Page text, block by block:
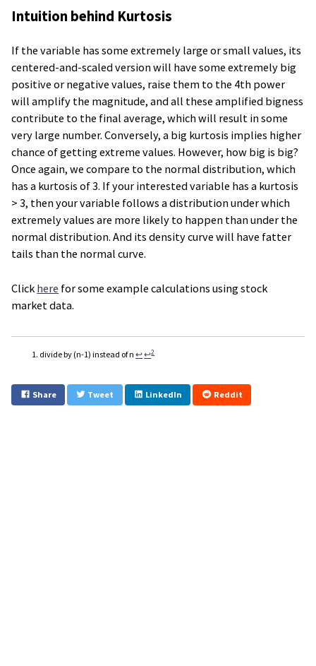
Intuition behind Kurtosis
If the variable has some extremely large or small values, its
centered-and-scaled version will have some extremely big
positive or negative values, raise them to the 4th power
will amplify the magnitude, and all these amplified bigness
contribute to the final average, which will result in some
very large number. Conversely, a big kurtosis implies higher
chance of getting extreme values. However, how big is big?
Once again, we compare to the normal distribution, which
has a kurtosis of 3. If your interested variable has a kurtosis
> 3, then your variable follows a distribution under which
extremely values are more likely to happen than under the
normal distribution. And its density curve will have fatter
tails than the normal curve.
Click here for some example calculations using stock
market data.
divide by (n-1) instead of n↩↩2
Share Tweet LinkedIn Reddit